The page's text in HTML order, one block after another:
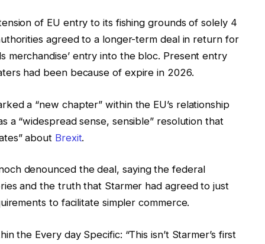
of EU entry to its fishing grounds of solely 4
agreed to a longer-term deal in return for
merchandise’ entry into the bloc. Present entry
had been because of expire in 2026.
a “new chapter” within the EU’s relationship
a “widespread sense, sensible” resolution that
about Brexit.
denounced the deal, saying the federal
and the truth that Starmer had agreed to just
to facilitate simpler commerce.
the Every day Specific: “This isn’t Starmer’s first